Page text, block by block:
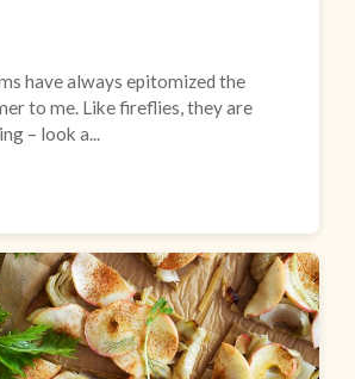
have always epitomized the
to me. Like fireflies, they are
– look a...